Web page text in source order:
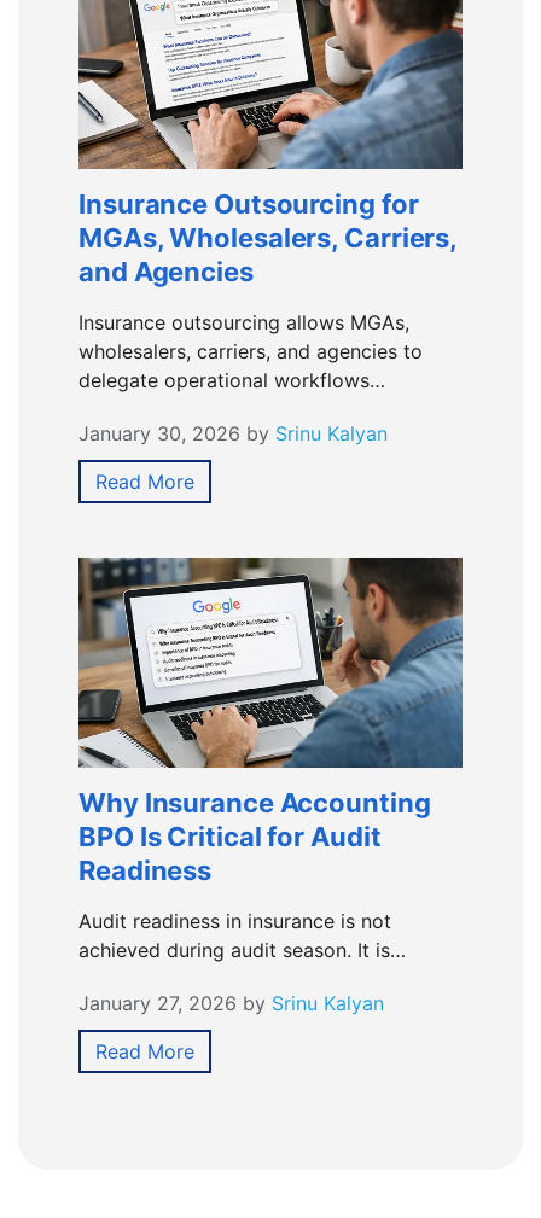
Insurance Outsourcing for
MGAs, Wholesalers, Carriers,
and Agencies
Insurance outsourcing allows MGAs,
wholesalers, carriers, and agencies to
delegate operational workflows…
January 30, 2026 by Srinu Kalyan
Read More
Why Insurance Accounting
BPO Is Critical for Audit
Readiness
Audit readiness in insurance is not
achieved during audit season. It is…
January 27, 2026 by Srinu Kalyan
Read More